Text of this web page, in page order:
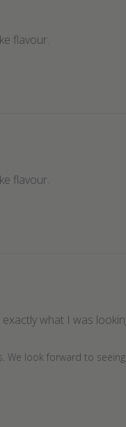
flavour.
flavour.
what I was
We look forward to